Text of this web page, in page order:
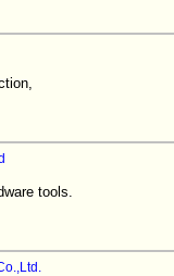
tools.